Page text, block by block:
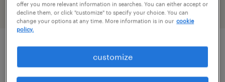
filter 2
financial services contracts attorney
malvern, pennsylvania (remote)
offer you more relevant information in searches. You can either accept or
decline them, or click "customize" to specify your choice. You can
change your options at any time. More information is in our cookie
policy.
customize